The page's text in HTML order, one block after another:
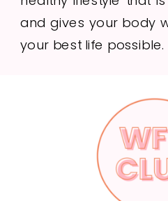
and gives your body
your best life possible.